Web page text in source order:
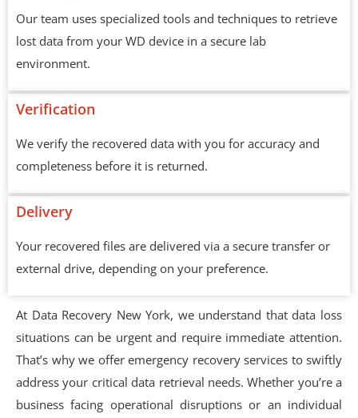
Our team uses specialized tools and techniques to retrieve
lost data from your WD device in a secure lab
environment.
Verification
We verify the recovered data with you for accuracy and
completeness before it is returned.
Delivery
Your recovered files are delivered via a secure transfer or
external drive, depending on your preference.
At Data Recovery New York, we understand that data loss
situations can be urgent and require immediate attention.
That’s why we offer emergency recovery services to swiftly
address your critical data retrieval needs. Whether you’re a
business facing operational disruptions or an individual